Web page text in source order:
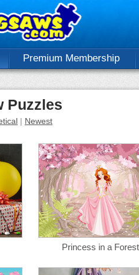
Premium Membership
Puzzles
| Newest
Princess in a Forest